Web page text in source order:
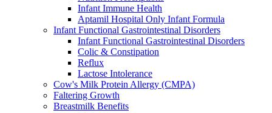
Infant Immune Health
Aptamil Hospital Only Infant Formula
Infant Functional Gastrointestinal Disorders
Infant Functional Gastrointestinal Disorders
Colic & Constipation
Reflux
Lactose Intolerance
Cow's Milk Protein Allergy (CMPA)
Faltering Growth
Breastmilk Benefits